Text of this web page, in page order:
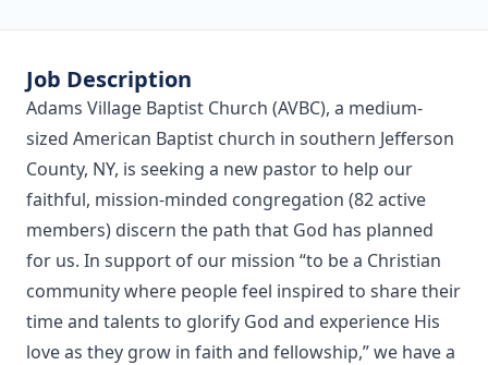
Job Description
Adams Village Baptist Church (AVBC), a medium-
sized American Baptist church in southern Jefferson
County, NY, is seeking a new pastor to help our
faithful, mission-minded congregation (82 active
members) discern the path that God has planned
for us. In support of our mission “to be a Christian
community where people feel inspired to share their
time and talents to glorify God and experience His
love as they grow in faith and fellowship,” we have a